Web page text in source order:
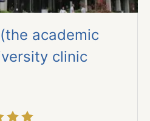
academic
clinic